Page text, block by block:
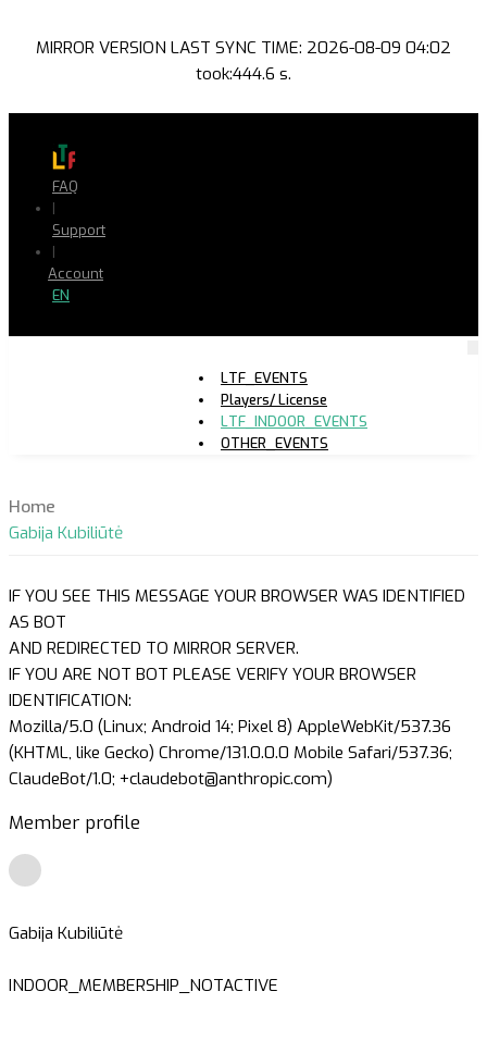
MIRROR VERSION LAST SYNC TIME: 2026-08-09 04:02
took:444.6 s.
FAQ
|
Support
|
Account
EN
LTF_EVENTS
Players/ License
LTF_INDOOR_EVENTS
OTHER_EVENTS
Home
Gabija Kubiliūtė
IF YOU SEE THIS MESSAGE YOUR BROWSER WAS IDENTIFIED
AS BOT
AND REDIRECTED TO MIRROR SERVER.
IF YOU ARE NOT BOT PLEASE VERIFY YOUR BROWSER
IDENTIFICATION:
Mozilla/5.0 (Linux; Android 14; Pixel 8) AppleWebKit/537.36
(KHTML, like Gecko) Chrome/131.0.0.0 Mobile Safari/537.36;
ClaudeBot/1.0; +claudebot@anthropic.com)
Member profile
Gabija Kubiliūtė
INDOOR_MEMBERSHIP_NOTACTIVE